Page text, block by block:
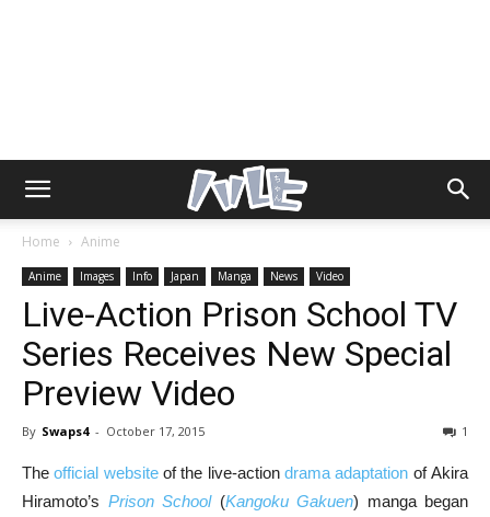
Home Anime
Anime Images Info Japan Manga News Video
Live-Action Prison School TV
Series Receives New Special
Preview Video
By Swaps4 - October 17, 2015 1
Theofficial websiteof the live-actiondrama adaptation of Akira
Hiramoto’s Prison School (Kangoku Gakuen) manga began